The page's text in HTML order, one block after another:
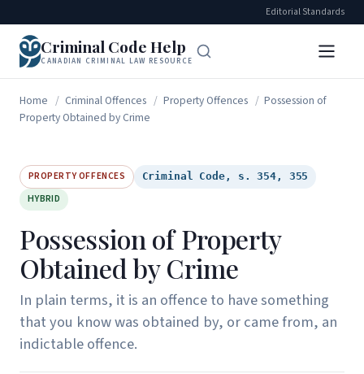
Editorial Standards
Criminal Code Help
CANADIAN CRIMINAL LAW RESOURCE
Home / Criminal Offences / Property Offences / Possession of
Property Obtained by Crime
PROPERTY OFFENCES Criminal Code, s. 354, 355
HYBRID
Possession of Property
Obtained by Crime
In plain terms, it is an offence to have something
that you know was obtained by, or came from, an
indictable offence.